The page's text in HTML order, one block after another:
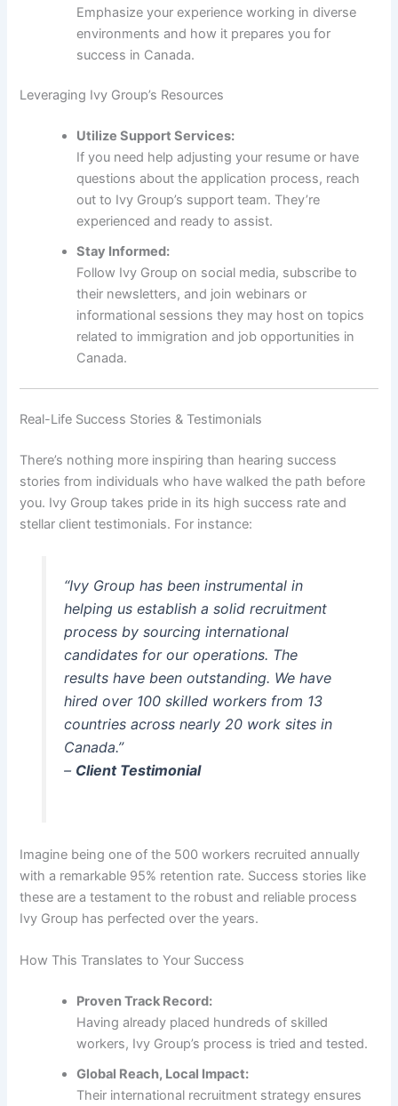
Emphasize your experience working in diverse
environments and how it prepares you for
success in Canada.
Leveraging Ivy Group’s Resources
Utilize Support Services:
If you need help adjusting your resume or have
questions about the application process, reach
out to Ivy Group’s support team. They’re
experienced and ready to assist.
Stay Informed:
Follow Ivy Group on social media, subscribe to
their newsletters, and join webinars or
informational sessions they may host on topics
related to immigration and job opportunities in
Canada.
Real-Life Success Stories & Testimonials
There’s nothing more inspiring than hearing success
stories from individuals who have walked the path before
you. Ivy Group takes pride in its high success rate and
stellar client testimonials. For instance:
“Ivy Group has been instrumental in
helping us establish a solid recruitment
process by sourcing international
candidates for our operations. The
results have been outstanding. We have
hired over 100 skilled workers from 13
countries across nearly 20 work sites in
Canada.”
– Client Testimonial
Imagine being one of the 500 workers recruited annually
with a remarkable 95% retention rate. Success stories like
these are a testament to the robust and reliable process
Ivy Group has perfected over the years.
How This Translates to Your Success
Proven Track Record:
Having already placed hundreds of skilled
workers, Ivy Group’s process is tried and tested.
Global Reach, Local Impact:
Their international recruitment strategy ensures